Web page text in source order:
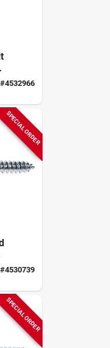
#4532966
SPECIAL ORDER
In
#4530739
SPECIAL ORDER